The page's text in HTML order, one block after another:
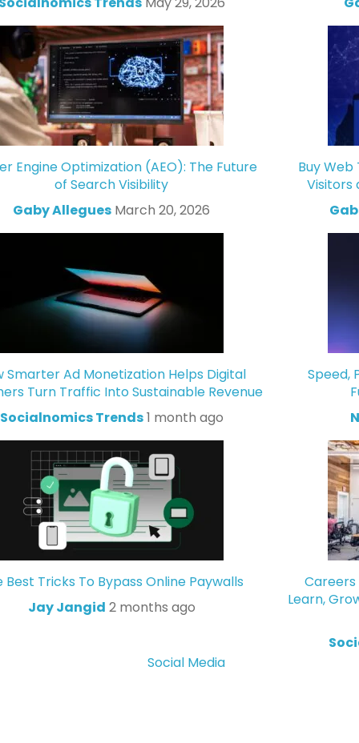
Engine Optimization (AEO): The Future
of Search Visibility
Gaby Allegues March 20, 2026
Buy
Visitors
Smarter Ad Monetization Helps Digital
Turn Traffic Into Sustainable Revenue
Socialnomics Trends1 month ago
Speed,
Best Tricks To Bypass Online Paywalls
Jay Jangid 2 months ago
Careers
Learn,
Social Media